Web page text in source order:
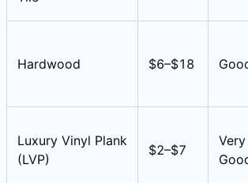
Hardwood $6–$18
Luxury Vinyl Plank
(LVP)
$2–$7
Very